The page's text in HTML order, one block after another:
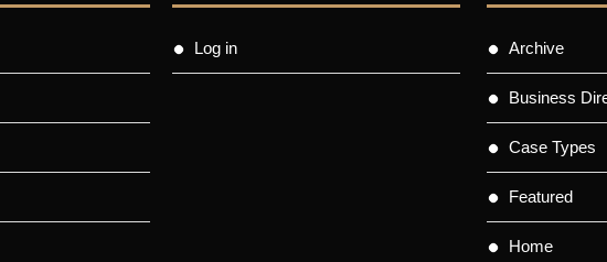
Log in Archive
Business
Case Types
Featured
Home